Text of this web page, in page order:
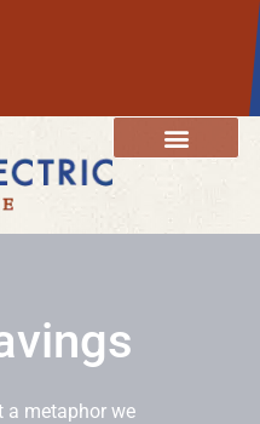
a metaphor we